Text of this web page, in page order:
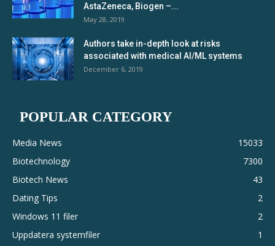
AstaZeneca, Biogen –...
May 28, 2019
Authors take in-depth look at risks
associated with medical AI/ML systems
December 6, 2019
POPULAR CATEGORY
Media News
15033
Biotechnology
7300
Biotech News
43
Dating Tips
2
Windows 11 filer
2
Uppdatera systemfiler
1